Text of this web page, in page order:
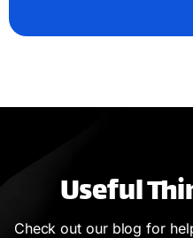
Useful
Check out our blog for